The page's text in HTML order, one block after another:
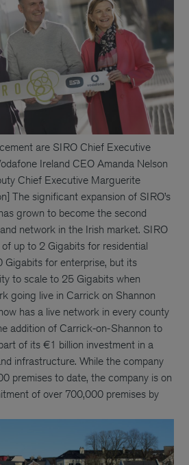
are SIRO Chief Executive
Ireland CEO Amanda Nelson
Chief Executive Marguerite
The significant expansion of SIRO’s
grown to become the second
network in the Irish market. SIRO
up to 2 Gigabits for residential
Gigabits for enterprise, but its
to scale to 25 Gigabits when
going live in Carrick on Shannon
has a live network in every county
addition of Carrick-on-Shannon to
of its €1 billion investment in a
infrastructure. While the company
premises to date, the company is on
of over 700,000 premises by